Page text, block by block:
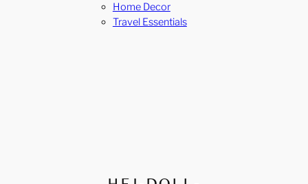
Home Decor
Travel Essentials